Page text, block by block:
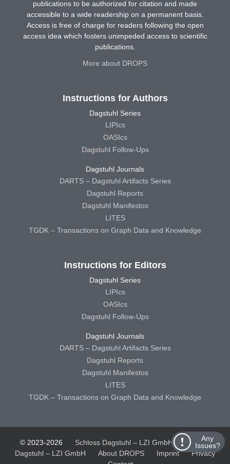
Any
Issues?
publications to be authorized for citation and made
accessible to a wide readership on a permanent basis.
Access is free of charge for readers following the open
access idea which fosters unimpeded access to scientific
publications.
More about DROPS
Instructions for Authors
Dagstuhl Series
LIPIcs
OASIcs
Dagstuhl Follow-Ups
Dagstuhl Journals
DARTS – Dagstuhl Artifacts Series
Dagstuhl Reports
Dagstuhl Manifestos
LITES
TGDK – Transactions on Graph Data and Knowledge
Instructions for Editors
Dagstuhl Series
LIPIcs
OASIcs
Dagstuhl Follow-Ups
Dagstuhl Journals
DARTS – Dagstuhl Artifacts Series
Dagstuhl Reports
Dagstuhl Manifestos
LITES
TGDK – Transactions on Graph Data and Knowledge
© 2023-2026 Schloss Dagstuhl – LZI GmbH
Schloss
Dagstuhl – LZI GmbH
About DROPS Imprint
Privacy